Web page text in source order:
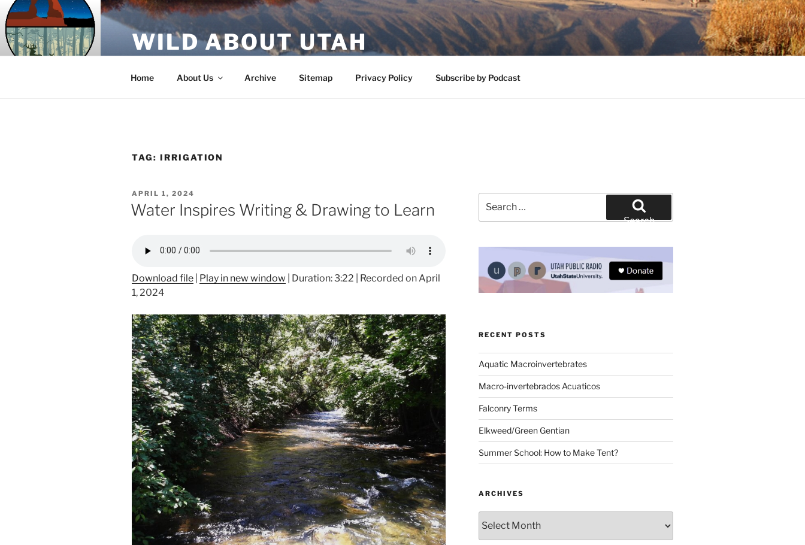
Skip
to
content
WILD ABOUT UTAH
Home About Us Archive Sitemap Privacy Policy Subscribe by Podcast
TAG: IRRIGATION
POSTED
ON
APRIL 1, 2024
Water Inspires Writing & Drawing to Learn
Download file Play in new window Duration: 3:22
Recorded on April
1, 2024
for:
Search
RECENT POSTS
Aquatic Macroinvertebrates
Macro-invertebrados Acuaticos
Falconry Terms
Elkweed/Green Gentian
Summer School: How to Make Tent?
ARCHIVES